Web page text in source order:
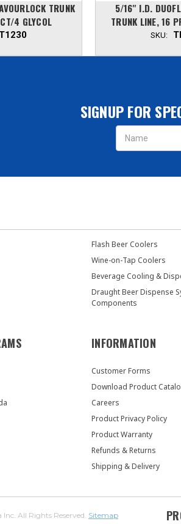
TRUNK
4 GLYCOL
5/16'' I.D.
TRUNK LINE, 16
SKU:
SIGNUP FOR
Email
Address
Flash Beer Coolers
Wine-on-Tap Coolers
Beverage Cooling &
Draught Beer Dispense
Components
INFORMATION
Customer Forms
Download Product
Careers
Product Privacy Policy
Product Warranty
Refunds & Returns
Shipping & Delivery
All Rights Reserved. Sitemap